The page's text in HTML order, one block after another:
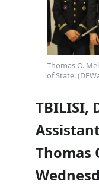
Thomas O.
of State.
TBILISI,
Thomas